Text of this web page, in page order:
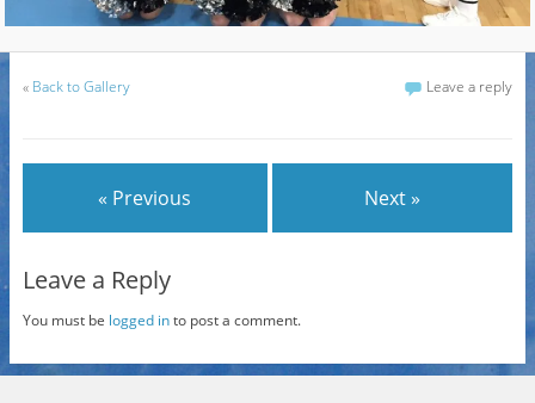
« Back to Gallery Leave a reply
« Previous Next »
Leave a Reply
You must be logged into post a comment.